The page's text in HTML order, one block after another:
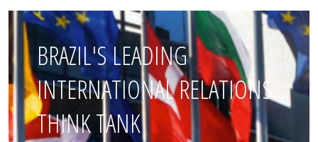
BRAZIL'S LEADING
INTERNATIONAL RELATIONS
THINK TANK